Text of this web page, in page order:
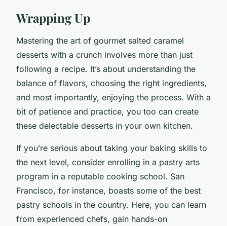
Wrapping Up
Mastering the art of gourmet salted caramel
desserts with a crunch involves more than just
following a recipe. It’s about understanding the
balance of flavors, choosing the right ingredients,
and most importantly, enjoying the process. With a
bit of patience and practice, you too can create
these delectable desserts in your own kitchen.
If you’re serious about taking your baking skills to
the next level, consider enrolling in a pastry arts
program in a reputable cooking school. San
Francisco, for instance, boasts some of the best
pastry schools in the country. Here, you can learn
from experienced chefs, gain hands-on